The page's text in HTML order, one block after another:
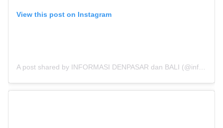
View this post on Instagram